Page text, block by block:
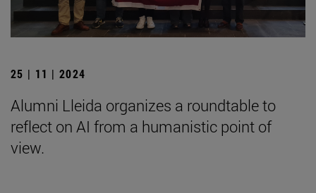
25 | 11 | 2024
Alumni Lleida organizes a roundtable to
reflect on AI from a humanistic point of
view.